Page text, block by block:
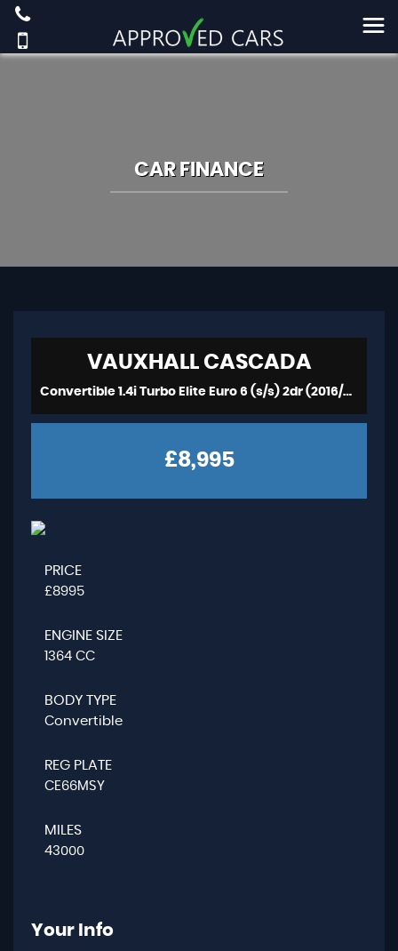
CAR FINANCE
VAUXHALLCASCADA
Convertible 1.4i Turbo Elite Euro 6 (s/s) 2dr (2016/66)
£8,995
PRICE
£8995
ENGINE SIZE
1364 CC
BODY TYPE
Convertible
REG PLATE
CE66MSY
MILES
43000
Your Info